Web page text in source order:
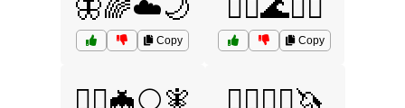
🦋🌈☁️🌙
Copy
🧙‍♀️🌊🧜‍♀️
Copy
🧙‍♀️🦇🌕🧚 🧙‍♀️🧞‍♀️🦄